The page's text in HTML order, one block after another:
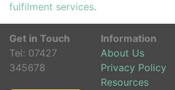
fulfilment services.
Get in Touch
Tel: 07427
345678
Information
About Us
Privacy Policy
Resources